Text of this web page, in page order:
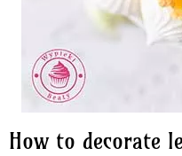
How to decorate